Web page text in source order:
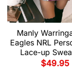
Manly
Eagles NRL
Lace-up
$49.95